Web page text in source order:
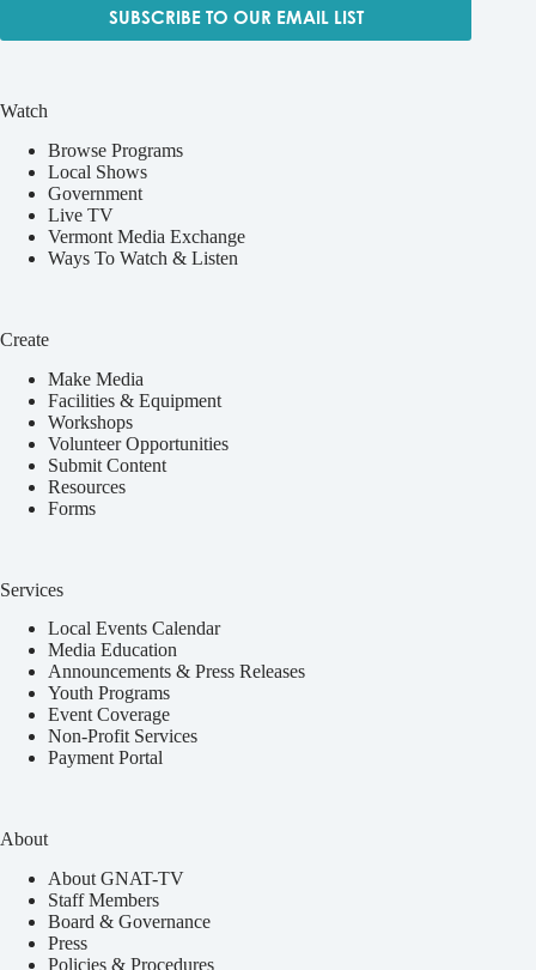
SUBSCRIBE TO OUR EMAIL LIST
Watch
Browse Programs
Local Shows
Government
Live TV
Vermont Media Exchange
Ways To Watch & Listen
Create
Make Media
Facilities & Equipment
Workshops
Volunteer Opportunities
Submit Content
Resources
Forms
Services
Local Events Calendar
Media Education
Announcements & Press Releases
Youth Programs
Event Coverage
Non-Profit Services
Payment Portal
About
About GNAT-TV
Staff Members
Board & Governance
Press
Policies & Procedures